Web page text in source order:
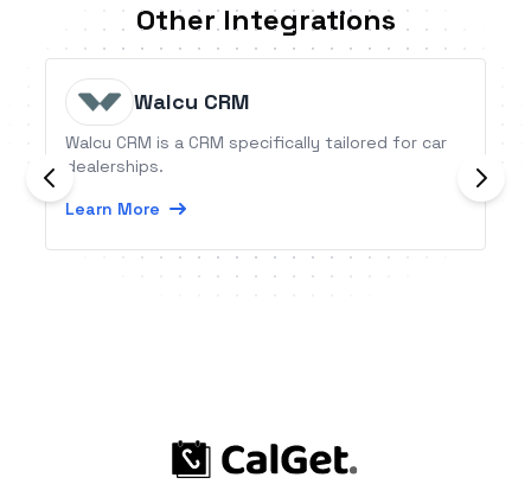
Other Integrations
Walcu CRM
Walcu CRM is a CRM specifically tailored for car
dealerships.
Learn More